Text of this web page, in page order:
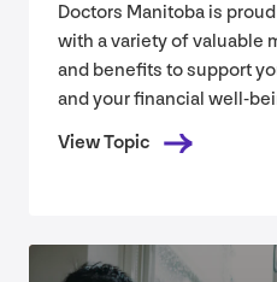
Doctors Manitoba is
with a variety of valuable
and benefits to support
and your financial well-
View Topic